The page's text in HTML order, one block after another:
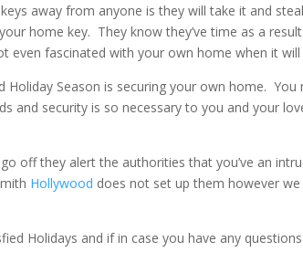
away from anyone is they will take it and
home key. They know they’ve time as a
fascinated with your own home when it
Season is securing your own home.
and security is so necessary to you and your
off they alert the authorities that you’ve an
Hollywood does not set up them however
Holidays and if in case you have any